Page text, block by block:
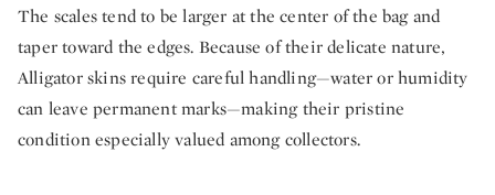
The scales tend to be larger at the center of the bag and
taper toward the edges. Because of their delicate nature,
Alligator skins require careful handling—water or humidity
can leave permanent marks—making their pristine
condition especially valued among collectors.